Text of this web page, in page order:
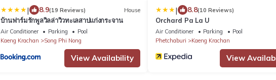
| 8.9(19 Reviews) House
บ้านฟาร์มรักพูลวิลล่าวิวทะเลสาปแก่งกระจาน
Air Conditioner Parking
Pool
Kaeng Krachan
Song Phi Nong
View Availability
| 8.8(10 Reviews)
Orchard Pa La U
Air Conditioner Parking
Pool
Phetchaburi
Kaeng Krachan
View